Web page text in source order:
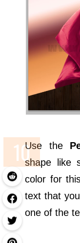
Use the
shape like
color for
text that
one of the